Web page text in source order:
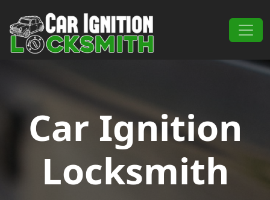
Main Navigation
Car Ignition
Locksmith